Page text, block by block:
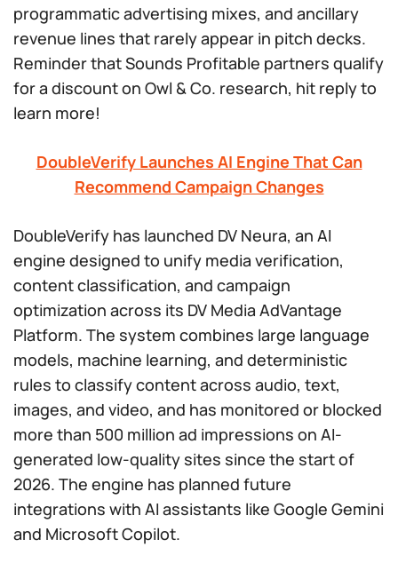
programmatic advertising mixes, and ancillary
revenue lines that rarely appear in pitch decks.
Reminder that Sounds Profitable partners qualify
for a discount on Owl & Co. research, hit reply to
learn more!
DoubleVerify Launches AI Engine That Can
Recommend Campaign Changes
DoubleVerify has launched DV Neura, an AI
engine designed to unify media verification,
content classification, and campaign
optimization across its DV Media AdVantage
Platform. The system combines large language
models, machine learning, and deterministic
rules to classify content across audio, text,
images, and video, and has monitored or blocked
more than 500 million ad impressions on AI-
generated low-quality sites since the start of
2026. The engine has planned future
integrations with AI assistants like Google Gemini
and Microsoft Copilot.